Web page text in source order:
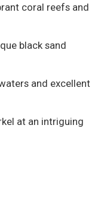
coral reefs and
black sand
and excellent
at an intriguing